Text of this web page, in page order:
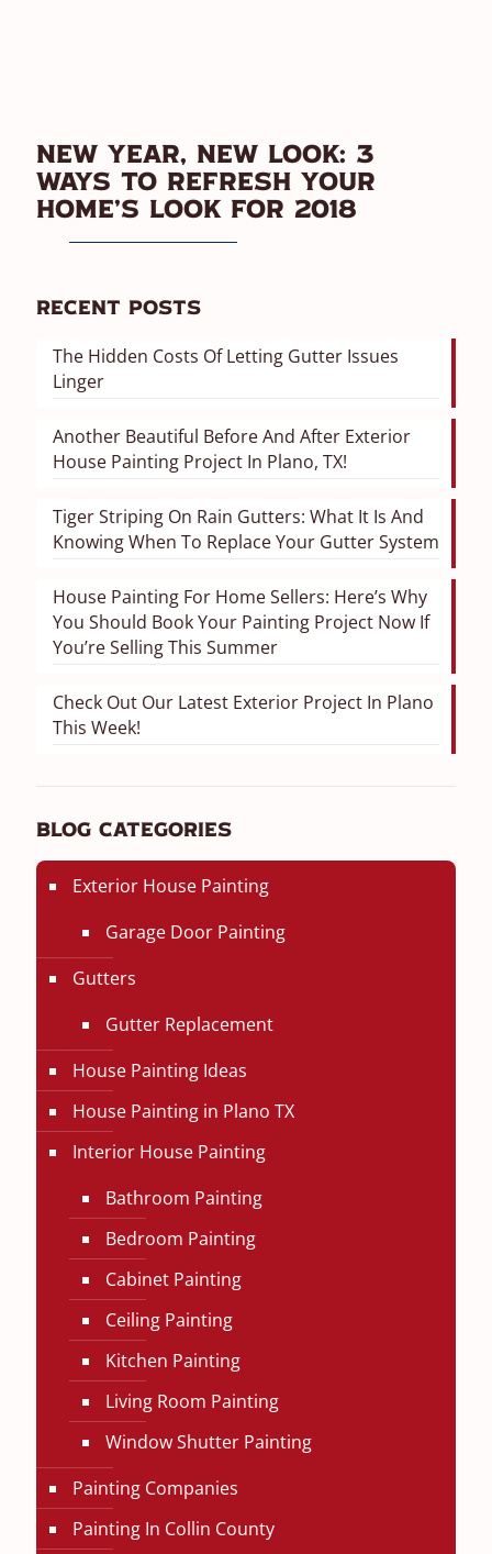
New Year, New Look: 3
Ways To Refresh Your
Home’s Look For 2018
Recent Posts
The Hidden Costs Of Letting Gutter Issues
Linger
Another Beautiful Before And After Exterior
House Painting Project In Plano, TX!
Tiger Striping On Rain Gutters: What It Is And
Knowing When To Replace Your Gutter System
House Painting For Home Sellers: Here’s Why
You Should Book Your Painting Project Now If
You’re Selling This Summer
Check Out Our Latest Exterior Project In Plano
This Week!
Blog Categories
Exterior House Painting
Garage Door Painting
Gutters
Gutter Replacement
House Painting Ideas
House Painting in Plano TX
Interior House Painting
Bathroom Painting
Bedroom Painting
Cabinet Painting
Ceiling Painting
Kitchen Painting
Living Room Painting
Window Shutter Painting
Painting Companies
Painting In Collin County